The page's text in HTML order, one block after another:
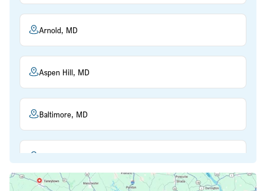
Arnold, MD
Aspen Hill, MD
Baltimore, MD